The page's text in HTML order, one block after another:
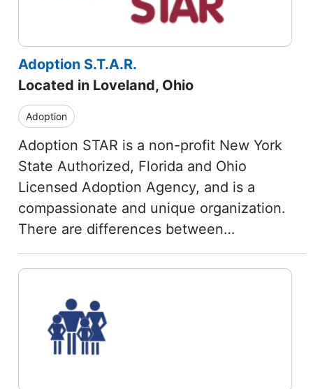
Adoption S.T.A.R.
Located in Loveland, Ohio
Adoption
Adoption STAR is a non-profit New York
State Authorized, Florida and Ohio
Licensed Adoption Agency, and is a
compassionate and unique organization.
There are differences between…